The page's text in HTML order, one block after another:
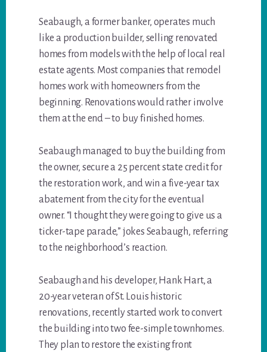
Seabaugh, a former banker, operates much
like a production builder, selling renovated
homes from models with the help of local real
estate agents. Most companies that remodel
homes work with homeowners from the
beginning. Renovations would rather involve
them at the end – to buy finished homes.
Seabaugh managed to buy the building from
the owner, secure a 25 percent state credit for
the restoration work, and win a five-year tax
abatement from the city for the eventual
owner. “I thought they were going to give us a
ticker-tape parade,” jokes Seabaugh, referring
to the neighborhood’s reaction.
Seabaugh and his developer, Hank Hart, a
20-year veteran of St. Louis historic
renovations, recently started work to convert
the building into two fee-simple townhomes.
They plan to restore the existing front